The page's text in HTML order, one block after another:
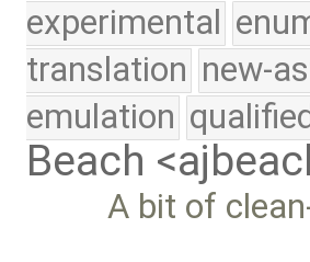
experimental
translation new-
emulation
Beach
A bit of